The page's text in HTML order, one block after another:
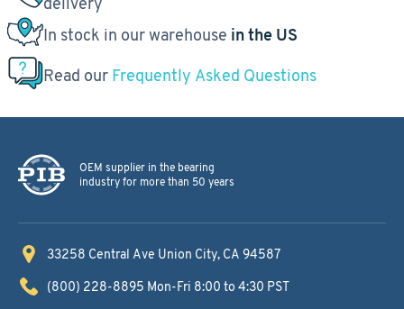
In stock in our warehouse in the US
Read our Frequently Asked Questions
OEM supplier in the bearing
industry for more than 50 years
33258 Central Ave Union City, CA 94587
(800) 228-8895 Mon-Fri 8:00 to 4:30 PST